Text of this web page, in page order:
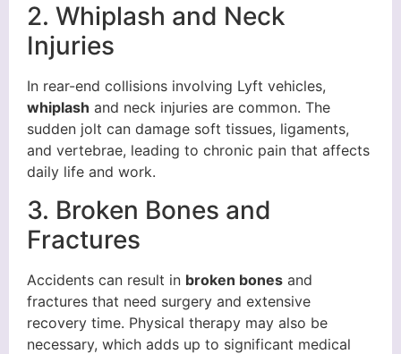
2. Whiplash and Neck
Injuries
In rear-end collisions involving Lyft vehicles,
whiplash and neck injuries are common. The
sudden jolt can damage soft tissues, ligaments,
and vertebrae, leading to chronic pain that affects
daily life and work.
3. Broken Bones and
Fractures
Accidents can result in broken bones and
fractures that need surgery and extensive
recovery time. Physical therapy may also be
necessary, which adds up to significant medical